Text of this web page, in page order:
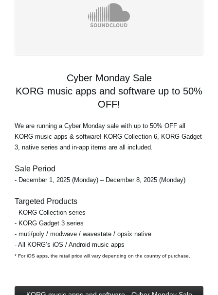
Cyber Monday Sale
KORG music apps and software up to 50%
OFF!
We are running a Cyber Monday sale with up to 50% OFF all
KORG music apps & software! KORG Collection 6, KORG Gadget
3, native series and in-app items are all included.
Sale Period
- December 1, 2025 (Monday) – December 8, 2025 (Monday)
Targeted Products
- KORG Collection series
- KORG Gadget 3 series
- muti/poly / modwave / wavestate / opsix native
- All KORG’s iOS / Android music apps
* For iOS apps, the retail price will vary depending on the country of purchase.